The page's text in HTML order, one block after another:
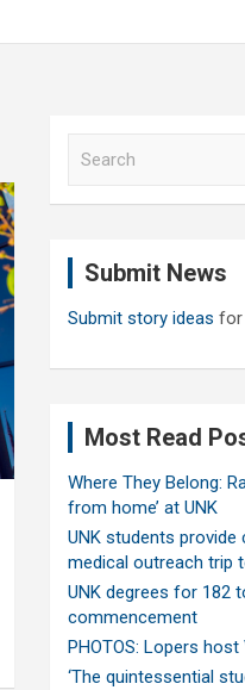
Submit News
Submit story ideas for
Most Read
Where They Belong:
from home’ at UNK
UNK students provide
medical outreach trip
UNK degrees for 182
commencement
PHOTOS: Lopers
‘The quintessential